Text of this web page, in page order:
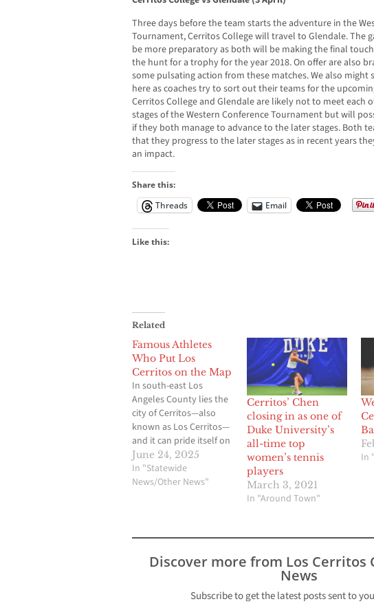
Three days before the team starts the adventure in the
Tournament, Cerritos College will travel to Glendale. The
be more preparatory as both will be making the final
the hunt for a trophy for the year 2018. On offer are also
some pulsating action from these matches. We also might
here as coaches try to sort out their teams for the
Cerritos College and Glendale are likely not to meet each
stages of the Western Conference Tournament but will
if they both manage to advance to the later stages. Both
that they progress to the later stages as in recent years
an impact.
Share this:
Threads
Email
Like this:
Related
Famous Athletes
Who Put Los
Cerritos on the Map
In south-east Los
Angeles County lies the
city of Cerritos—also
known as Los Cerritos—
and it can pride itself on
a thriving suburban
lifestyle, good schools,
and malls such as the
proud history of
June 24, 2025
In "Statewide
News/Other News"
Cerritos’ Chen
closing in as one of
Duke University’s
all-time top
women’s tennis
players
March 3, 2021
In "Around Town"
In
Discover more from Los Cerritos
News
Subscribe to get the latest posts sent to